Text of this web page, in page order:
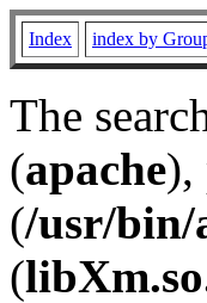
Index index by
The
(apache),
(/usr/bin/
(